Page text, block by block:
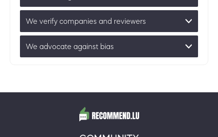
We verify companies and reviewers
We advocate against bias